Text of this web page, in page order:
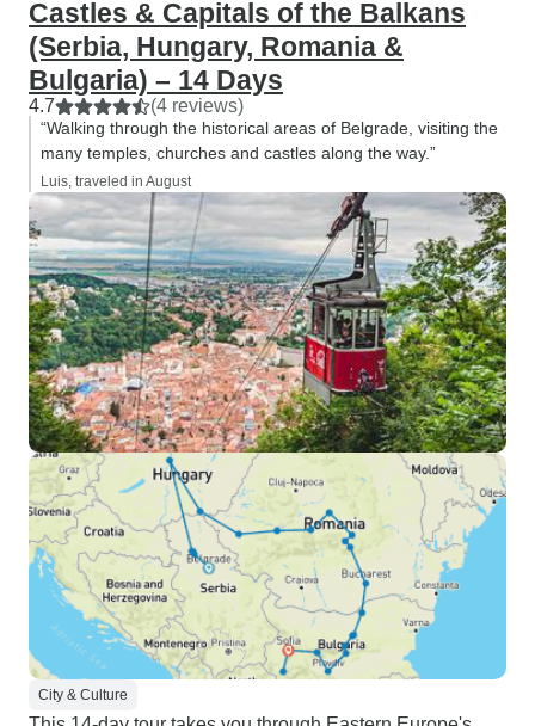
Castles & Capitals of the Balkans
(Serbia, Hungary, Romania &
Bulgaria) – 14 Days
4.7 (4 reviews)
“Walking through the historical areas of Belgrade, visiting the
many temples, churches and castles along the way.”
Luis, traveled in August
City & Culture